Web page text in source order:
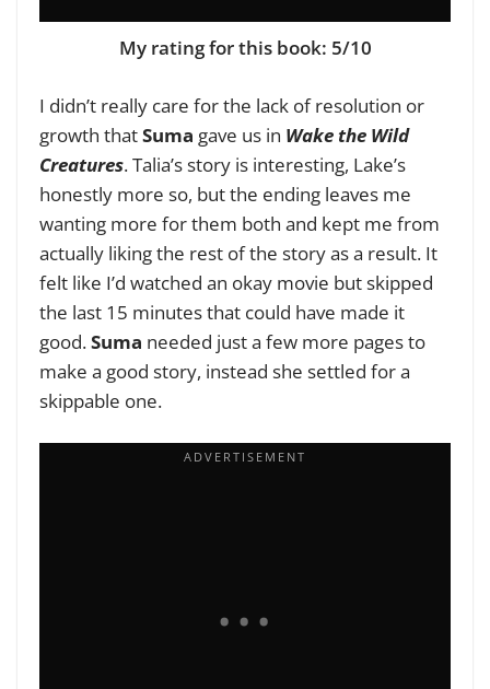
My rating for this book: 5/10
I didn’t really care for the lack of resolution or
growth thatSuma gave us in Wake the Wild
Creatures. Talia’s story is interesting, Lake’s
honestly more so, but the ending leaves me
wanting more for them both and kept me from
actually liking the rest of the story as a result. It
felt like I’d watched an okay movie but skipped
the last 15 minutes that could have made it
good.Suma needed just a few more pages to
make a good story, instead she settled for a
skippable one.